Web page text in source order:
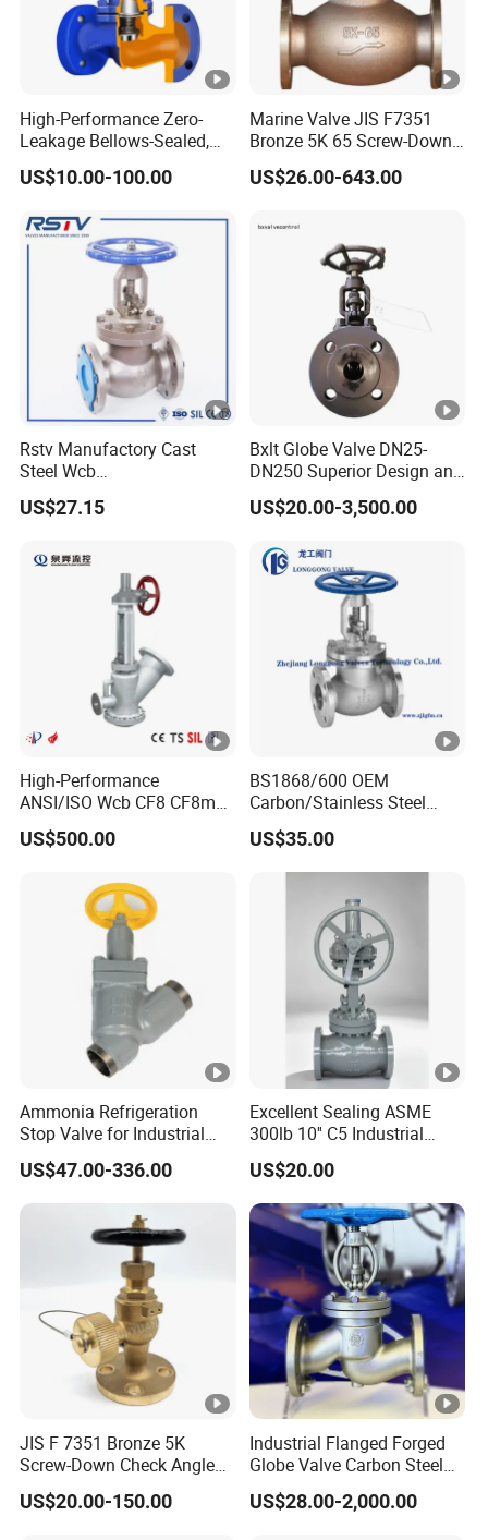
High-Performance Zero-
Leakage Bellows-Sealed,
Industrial, Stainless Steel,
Shut-off, Angle, Cast Iron.
Valve
US$10.00-100.00
Marine Valve JIS F7351
Bronze 5K 65 Screw-Down
Check Globe Valve
US$26.00-643.00
Rstv Manufactory Cast
Steel Wcb
/CF8/CF8m150lb~900lb
Industrial Flanged Globe
US$27.15
Bxlt Globe Valve DN25-
DN250 Superior Design and
Quality From China
US$20.00-3,500.00
High-Performance
ANSI/ISO Wcb CF8 CF8m
Dump Valve for Industrial
Use
US$500.00
BS1868/600 OEM
Carbon/Stainless Steel
Class 150 Flanged/Welded
Bevel Gear
Electric/Pneumatic/Hydraul
OS&Y Wedge Globe Valve
US$35.00
Ammonia Refrigeration
Stop Valve for Industrial
Cooling Systems and
Pipeline Applications
US$47.00-336.00
Excellent Sealing ASME
300lb 10'' C5 Industrial
Globe Valve for Water
Supply
US$20.00
JIS F 7351 Bronze 5K
Screw-Down Check Angle
Globe Valve Marine Valve
US$20.00-150.00
Industrial Flanged Forged
Globe Valve Carbon Steel
Duplex Stainless Steel
US$28.00-2,000.00